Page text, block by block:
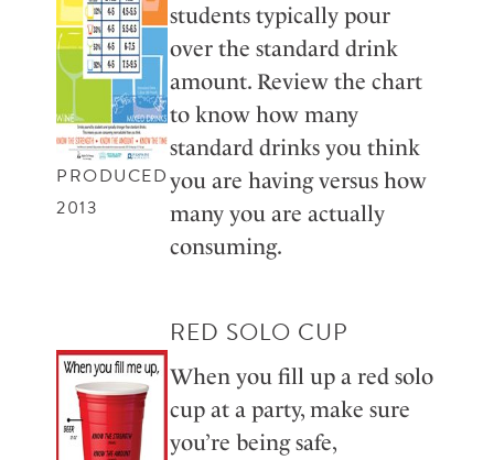
PRODUCED
2013
students typically pour
over the standard drink
amount. Review the chart
to know how many
standard drinks you think
you are having versus how
many you are actually
consuming.
RED SOLO CUP
When you fill up a red solo
cup at a party, make sure
you’re being safe,